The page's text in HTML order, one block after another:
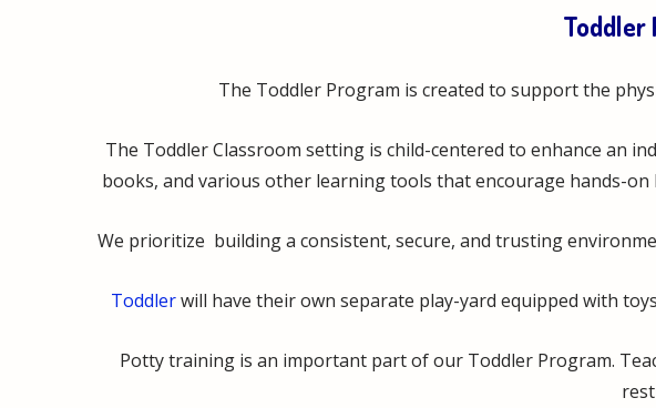
Toddler
The Toddler Program is created to support the
The Toddler Classroom setting is child-centered to enhance an
books, and various other learning tools that encourage hands-
We prioritize building a consistent, secure, and trusting
Toddlerwill have their own separate play-yard equipped with
Potty training is an important part of our Toddler Program.